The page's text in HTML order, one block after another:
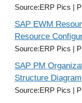
Source:ERP Pics
SAP EWM
Resource
Source:ERP Pics
SAP PM
Structure Diagram
Source:ERP Pics